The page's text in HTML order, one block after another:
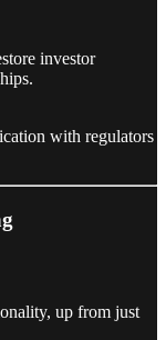
investor
with regulators
up from just